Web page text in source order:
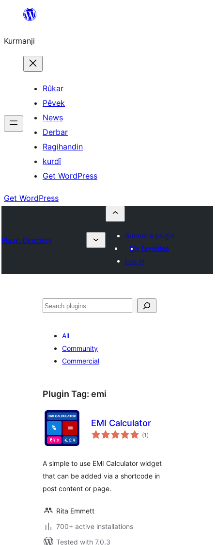
Derbasî
bibe
Kurmanji
Rûkar
Pêvek
News
Derbar
Ragihandin
kurdî
Get WordPress
Get WordPress
Plugin Directory
Submit a plugin
My favorites
Log in
Lêgerîn
All
Community
Commercial
Plugin Tag: emi
EMI Calculator
(1 total
ratings
)
A simple to use EMI Calculator widget
that can be added via a shortcode in
post content or page.
Rita Emmett
700+ active installations
Tested with 7.0.3